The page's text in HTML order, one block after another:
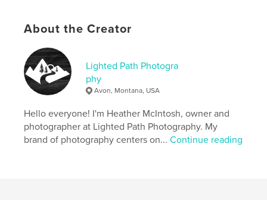
Montana , engagement
About the Creator
Lighted Path Photogra
phy
Avon, Montana, USA
Hello everyone! I'm Heather McIntosh, owner and
photographer at Lighted Path Photography. My
brand of photography centers on...Continue reading